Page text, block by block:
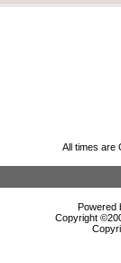
All times are
Powered
Copyright